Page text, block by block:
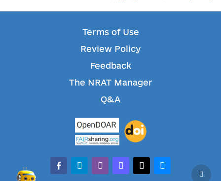
Terms of Use
Review Policy
Feedback
The NRAT Manager
Q&A
facebook-alt
telegramwhatsappmastodonthreadsbluesky